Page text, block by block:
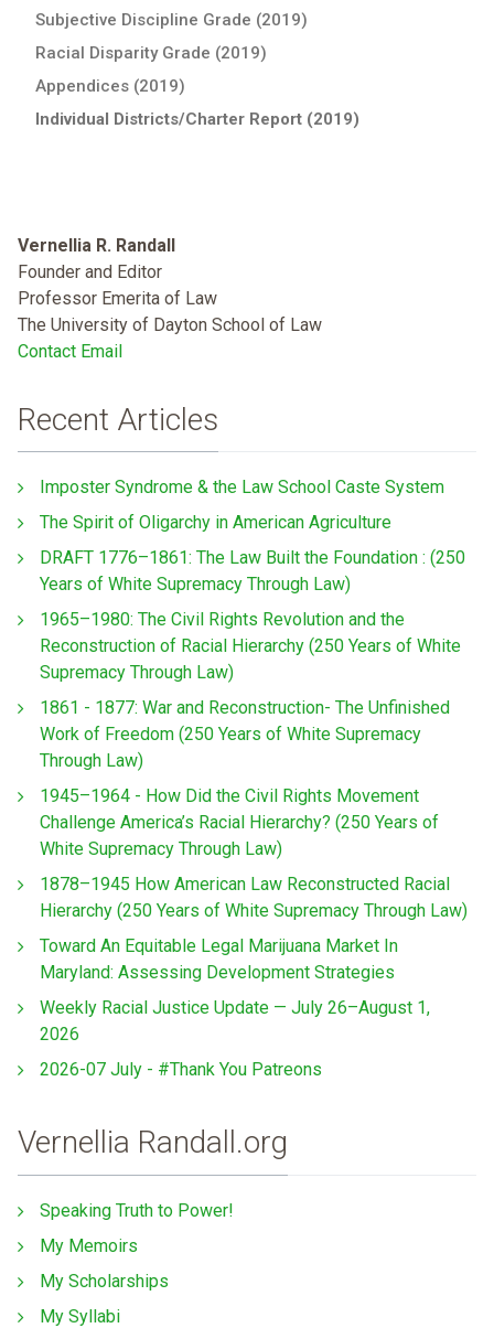
Subjective Discipline Grade (2019)
Racial Disparity Grade (2019)
Appendices (2019)
Individual Districts/Charter Report (2019)
Vernellia R. Randall
Founder and Editor
Professor Emerita of Law
The University of Dayton School of Law
Contact Email
Recent Articles
Imposter Syndrome & the Law School Caste System
The Spirit of Oligarchy in American Agriculture
DRAFT 1776–1861: The Law Built the Foundation : (250
Years of White Supremacy Through Law)
1965–1980: The Civil Rights Revolution and the
Reconstruction of Racial Hierarchy (250 Years of White
Supremacy Through Law)
1861 - 1877: War and Reconstruction- The Unfinished
Work of Freedom (250 Years of White Supremacy
Through Law)
1945–1964 - How Did the Civil Rights Movement
Challenge America’s Racial Hierarchy? (250 Years of
White Supremacy Through Law)
1878–1945 How American Law Reconstructed Racial
Hierarchy (250 Years of White Supremacy Through Law)
Toward An Equitable Legal Marijuana Market In
Maryland: Assessing Development Strategies
Weekly Racial Justice Update — July 26–August 1,
2026
2026-07 July - #Thank You Patreons
Vernellia Randall.org
Speaking Truth to Power!
My Memoirs
My Scholarships
My Syllabi